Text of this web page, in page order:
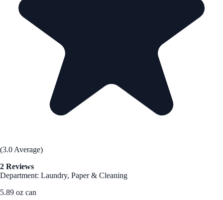
(3.0 Average)
2 Reviews
Department: Laundry, Paper & Cleaning
5.89 oz can